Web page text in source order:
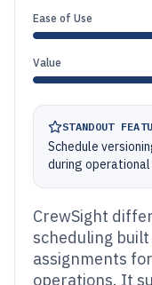
Ease of Use
Value
STANDOUT
Schedule
during operational
CrewSight
scheduling
assignments
operations. It